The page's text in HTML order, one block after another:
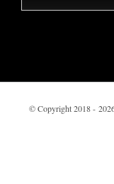
© Copyright 2018 -